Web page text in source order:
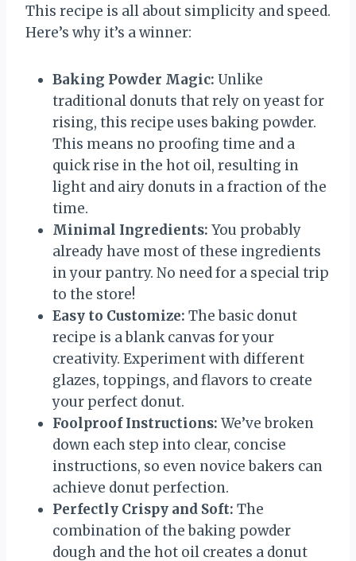
This recipe is all about simplicity and speed.
Here’s why it’s a winner:
Baking Powder Magic: Unlike
traditional donuts that rely on yeast for
rising, this recipe uses baking powder.
This means no proofing time and a
quick rise in the hot oil, resulting in
light and airy donuts in a fraction of the
time.
Minimal Ingredients: You probably
already have most of these ingredients
in your pantry. No need for a special trip
to the store!
Easy to Customize: The basic donut
recipe is a blank canvas for your
creativity. Experiment with different
glazes, toppings, and flavors to create
your perfect donut.
Foolproof Instructions: We’ve broken
down each step into clear, concise
instructions, so even novice bakers can
achieve donut perfection.
Perfectly Crispy and Soft: The
combination of the baking powder
dough and the hot oil creates a donut